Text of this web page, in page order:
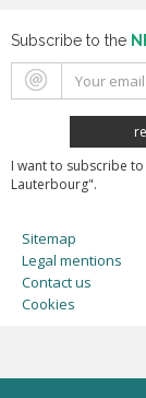
Subscribe to the
I want to subscribe
Lauterbourg".
Sitemap
Legal mentions
Contact us
Cookies